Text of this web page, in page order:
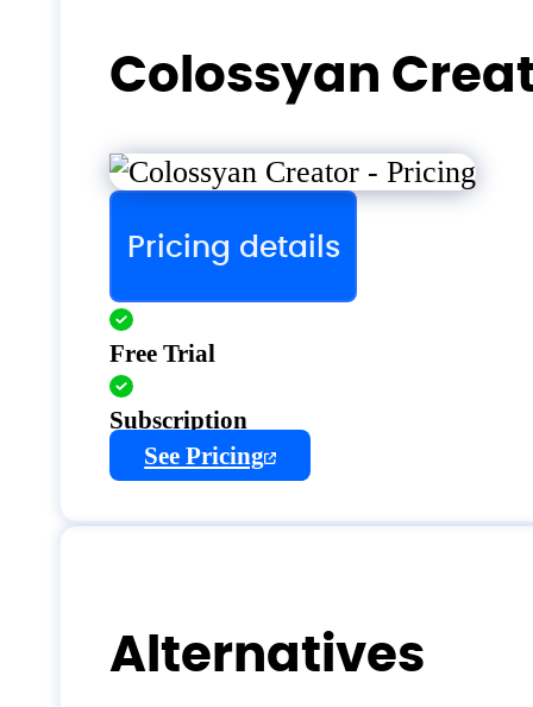
Colossyan
Pricing details
Free Trial
Subscription
See Pricing
Alternatives